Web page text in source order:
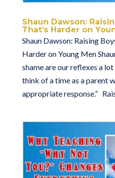
Shaun Dawson:
That’s Harder on
Shaun Dawson: Raising
Harder on Young Men
shame are our reflexes a
think of a time as a parent
appropriate response.”